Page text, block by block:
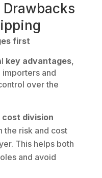
first
key advantages,
and
over the
division
the risk and cost
This helps both
and avoid